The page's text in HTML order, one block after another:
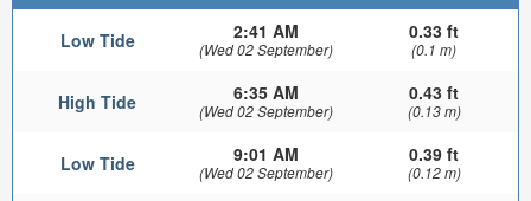
Low Tide 2:41 AM
(Wed 02 September)
0.33 ft
(0.1 m)
High Tide 6:35 AM
(Wed 02 September)
0.43 ft
(0.13 m)
Low Tide 9:01 AM
(Wed 02 September)
0.39 ft
(0.12 m)